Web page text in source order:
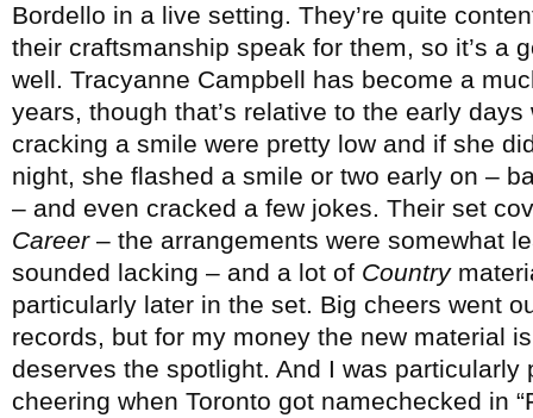
Bordello in a live setting. They’re quite
their craftsmanship speak for them, so it’s a
well. Tracyanne Campbell has become a
years, though that’s relative to the early
cracking a smile were pretty low and if she
night, she flashed a smile or two early on –
– and even cracked a few jokes. Their set
Career– the arrangements were somewhat
sounded lacking – and a lot of Country
particularly later in the set. Big cheers went
records, but for my money the new material
deserves the spotlight. And I was particularly
cheering when Toronto got namechecked in